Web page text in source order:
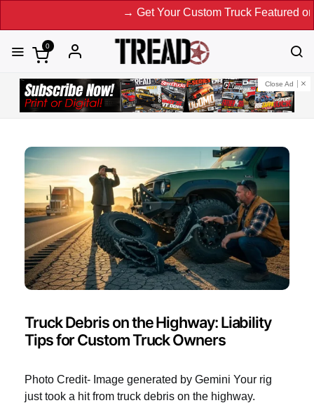
→ Get Your Custom Truck Featured on Print
0
Close Ad
Truck Debris on the Highway: Liability
Tips for Custom Truck Owners
Photo Credit- Image generated by Gemini Your rig
just took a hit from truck debris on the highway.